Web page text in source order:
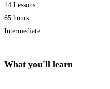
14 Lessons
65 hours
Intermediate
What you'll learn